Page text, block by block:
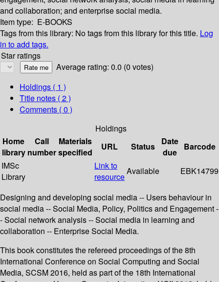
and collaboration; and enterprise social media.
Item type: E-BOOKS
Tags from this library: No tags from this library for this title. Log
in to add tags.
Star ratings
Average rating: 0.0 (0 votes)
Holdings ( 1 )
Title notes ( 2 )
Comments ( 0 )
Holdings
Home
library
Call
number
Materials
specified
URL Status
Date
due
Barcode
IMSc
Library
Link to
resource
Available EBK14799
Designing and developing social media -- Users behaviour in
social media -- Social Media, Policy, Politics and Engagement -
- Social network analysis -- Social media in learning and
collaboration -- Enterprise Social Media.
This book constitutes the refereed proceedings of the 8th
International Conference on Social Computing and Social
Media, SCSM 2016, held as part of the 18th International